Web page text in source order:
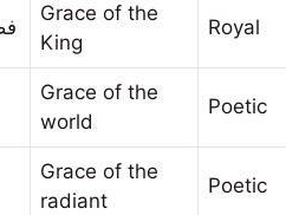
Grace of the
King
Royal
Grace of the
world
Poetic
Grace of the
radiant
Poetic